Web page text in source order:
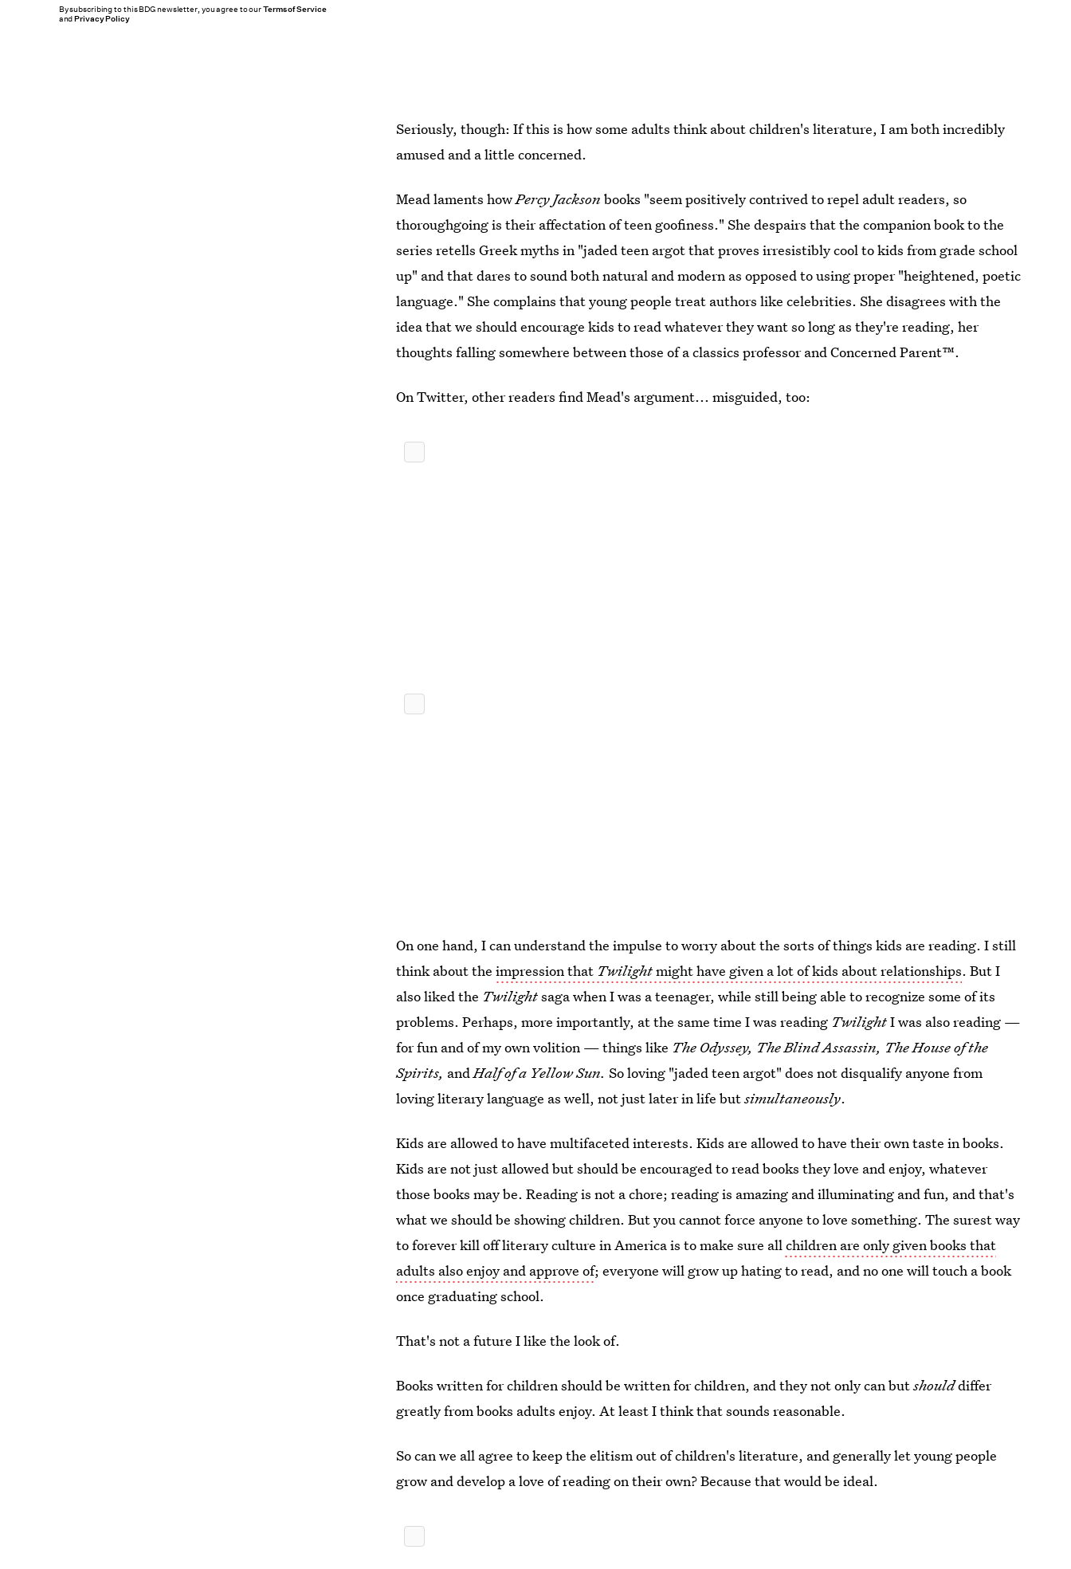
Seriously, though: If this is how some adults think about children's literature, I am both incredibly
amused and a little concerned.
Mead laments howPercy Jackson books "seem positively contrived to repel adult readers, so
thoroughgoing is their affectation of teen goofiness." She despairs that the companion book to the
series retells Greek myths in "jaded teen argot that proves irresistibly cool to kids from grade school
up" and that dares to sound both natural and modern as opposed to using proper "heightened, poetic
language." She complains that young people treat authors like celebrities. She disagrees with the
idea that we should encourage kids to read whatever they want so long as they're reading, her
thoughts falling somewhere between those of a classics professor and Concerned Parent™.
On Twitter, other readers find Mead's argument... misguided, too:
On one hand, I can understand the impulse to worry about the sorts of things kids are reading. I still
think about theimpression that Twilightmight have given a lot of kids about relationships. But I
also liked the Twilightsaga when I was a teenager, while still being able to recognize some of its
problems. Perhaps, more importantly, at the same time I was reading TwilightI was also reading —
for fun and of my own volition — things like The Odyssey, The Blind Assassin, The House of the
Spirits, andHalf of a Yellow Sun.So loving "jaded teen argot" does not disqualify anyone from
loving literary language as well, not just later in life butsimultaneously.
Kids are allowed to have multifaceted interests. Kids are allowed to have their own taste in books.
Kids are not just allowed but should be encouraged to read books they love and enjoy, whatever
those books may be. Reading is not a chore; reading is amazing and illuminating and fun, and that's
what we should be showing children. But you cannot force anyone to love something. The surest way
to forever kill off literary culture in America is to make sure allchildren are only given books that
adults also enjoy and approve of; everyone will grow up hating to read, and no one will touch a book
once graduating school.
That's not a future I like the look of.
Books written for children should be written for children, and they not only can butshoulddiffer
greatly from books adults enjoy. At least I think that sounds reasonable.
So can we all agree to keep the elitism out of children's literature, and generally let young people
grow and develop a love of reading on their own? Because that would be ideal.
By subscribing to this BDG newsletter, you agree to ourTerms of Service
andPrivacy Policy